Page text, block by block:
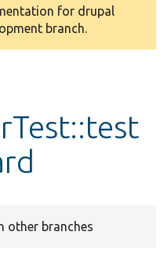
for drupal
branch.
other branches